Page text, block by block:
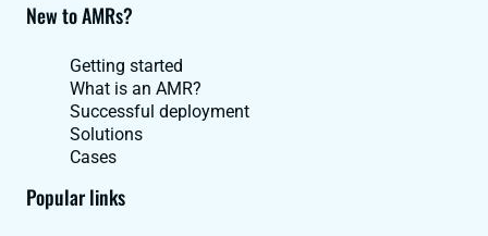
New to AMRs?
Getting started
What is an AMR?
Successful deployment
Solutions
Cases
Popular links